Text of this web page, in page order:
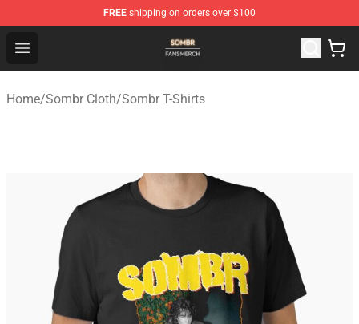
FREE shipping on orders over $100
Open menu
Sombr Shop - Official Sombr Merchandise Store
Home/Sombr Cloth/Sombr T-Shirts